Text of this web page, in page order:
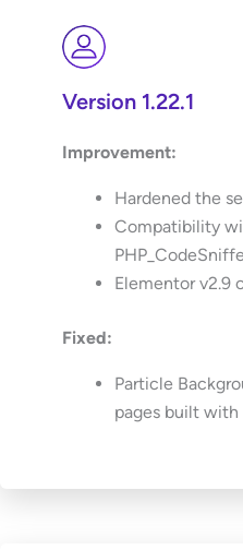
Version 1.22.1
Improvement:
Hardened the
Compatibility
Elementor v2.9
Fixed:
Particle
pages built with